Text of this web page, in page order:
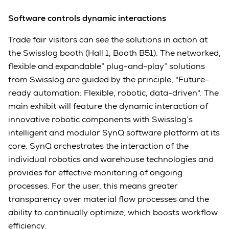
Software controls dynamic interactions
Trade fair visitors can see the solutions in action at
the Swisslog booth (Hall 1, Booth B51). The networked,
flexible and expandable” plug-and-play” solutions
from Swisslog are guided by the principle, "Future-
ready automation: Flexible, robotic, data-driven". The
main exhibit will feature the dynamic interaction of
innovative robotic components with Swisslog’s
intelligent and modular SynQ software platform at its
core. SynQ orchestrates the interaction of the
individual robotics and warehouse technologies and
provides for effective monitoring of ongoing
processes. For the user, this means greater
transparency over material flow processes and the
ability to continually optimize, which boosts workflow
efficiency.